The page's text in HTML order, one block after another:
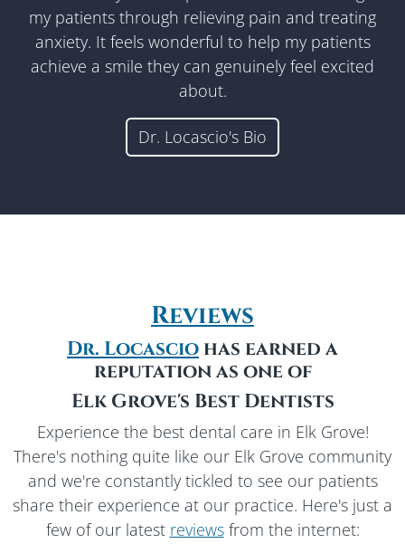
my patients through relieving pain and treating
anxiety. It feels wonderful to help my patients
achieve a smile they can genuinely feel excited
about.
Dr. Locascio's Bio
Reviews
Dr. Locascio has earned a
reputation as one of
Elk Grove's Best Dentists
Experience the best dental care in Elk Grove!
There's nothing quite like our Elk Grove community
and we're constantly tickled to see our patients
share their experience at our practice. Here's just a
few of our latest reviewsfrom the internet: